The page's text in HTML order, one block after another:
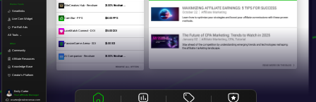
Promo Tools
Smartlinks
Live Cam Widget
Pre-Roll Ads
All Tools →
Other
Community
Affiliate Resources
Knowledge Base
Creator's Platform
Emily Carter
Your Affiliate Manager
ecarter@crakrevenue.com
EliteCreators Hub - Revshare 20.00% Revshare ...
CamStar - PPS $60.00 PPS
LoveMatch Connect - DOI $15.00 DOI
PassionGame Arena - SOI $5.00 SOI
AI Companion - Revshare 30.00% Revshare ...
BROWSE ALL OFFERS